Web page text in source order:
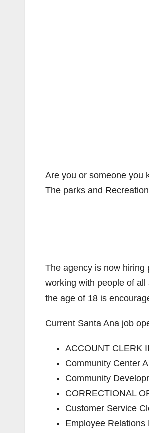
Are you or someone you
The parks and
The agency is now hiring
working with people of
the age of 18 is
Current Santa Ana job
ACCOUNT CLERK
Community Center
Community
CORRECTIONAL
Customer Service
Employee